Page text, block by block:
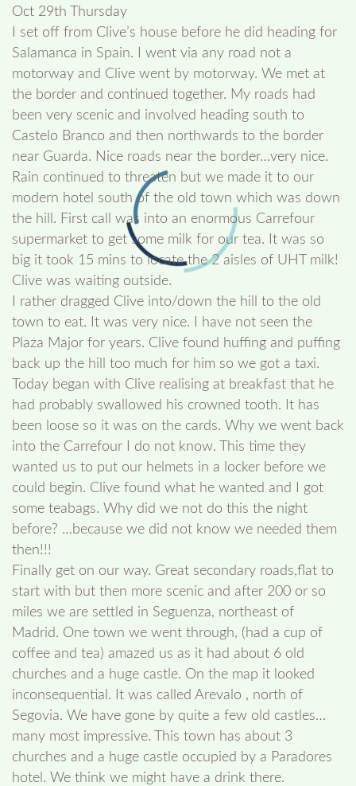
Oct 29th Thursday
I set off from Clive’s house before he did heading for
Salamanca in Spain. I went via any road not a
motorway and Clive went by motorway. We met at
the border and continued together. My roads had
been very scenic and involved heading south to
Castelo Branco and then northwards to the border
near Guarda. Nice roads near the border…very nice.
Rain continued to threaten but we made it to our
modern hotel south of the old town which was down
the hill. First call was into an enormous Carrefour
supermarket to get some milk for our tea. It was so
big it took 15 mins to locate the 2 aisles of UHT milk!
Clive was waiting outside.
I rather dragged Clive ìnto/down the hill to the old
town to eat. It was very nice. I have not seen the
Plaza Major for years. Clive found huffing and puffing
back up the hill too much for him so we got a taxi.
Today began with Clive realising at breakfast that he
had probably swallowed his crowned tooth. It has
been loose so it was on the cards. Why we went back
into the Carrefour I do not know. This time they
wanted us to put our helmets in a locker before we
could begin. Clive found what he wanted and I got
some teabags. Why did we not do this the night
before? …because we did not know we needed them
then!!!
Finally get on our way. Great secondary roads,flat to
start with but then more scenic and after 200 or so
miles we are settled in Seguenza, northeast of
Madrid. One town we went through, (had a cup of
coffee and tea) amazed us as it had about 6 old
churches and a huge castle. On the map it looked
inconsequential. It was called Arevalo , north of
Segovia. We have gone by quite a few old castles…
many most impressive. This town has about 3
churches and a huge castle occupied by a Paradores
hotel. We think we might have a drink there.